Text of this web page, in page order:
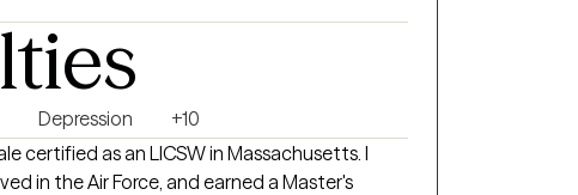
Depression
+10
certified as an LICSW in Massachusetts. I
in the Air Force, and earned a Master's